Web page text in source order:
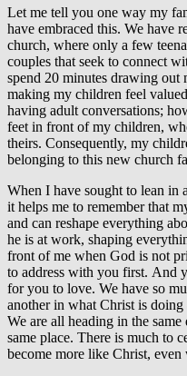
Let me tell you one way my
have embraced this. We have
church, where only a few
couples that seek to connect
spend 20 minutes drawing out
making my children feel
having adult conversations;
feet in front of my children,
theirs. Consequently, my
belonging to this new church
When I have sought to lean in
it helps me to remember that
and can reshape everything
he is at work, shaping
front of me when God is not
to address with you first. And
for you to love. We have so
another in what Christ is doing
We are all heading in the
same place. There is much to
become more like Christ, even